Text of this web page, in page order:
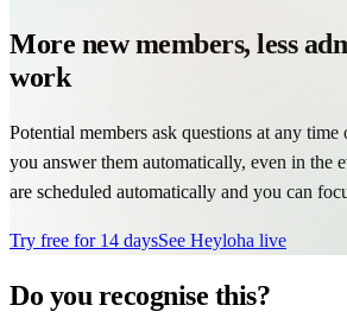
More new members, less
work
Potential members ask questions at any
you answer them automatically, even in the
are scheduled automatically and you can
Try free for 14 daysSee Heyloha live
Do you recognise this?